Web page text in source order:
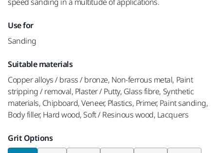
Use for
Sanding
Suitable materials
Copper alloys / brass / bronze, Non-ferrous metal, Paint
stripping / removal, Plaster / Putty, Glass fibre, Synthetic
materials, Chipboard, Veneer, Plastics, Primer, Paint sanding,
Body filler, Hard wood, Soft / Resinous wood, Lacquers
Grit Options